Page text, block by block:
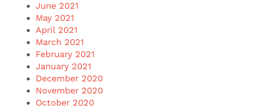
June 2021
May 2021
April 2021
March 2021
February 2021
January 2021
December 2020
November 2020
October 2020